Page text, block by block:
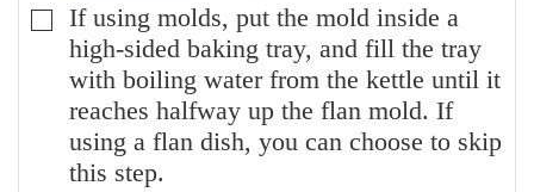
▢
If using molds, put the mold inside a
high-sided baking tray, and fill the tray
with boiling water from the kettle until it
reaches halfway up the flan mold. If
using a flan dish, you can choose to skip
this step.